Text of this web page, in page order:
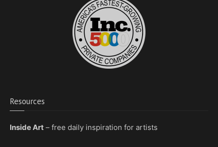
Resources
Inside Art – free daily inspiration for artists